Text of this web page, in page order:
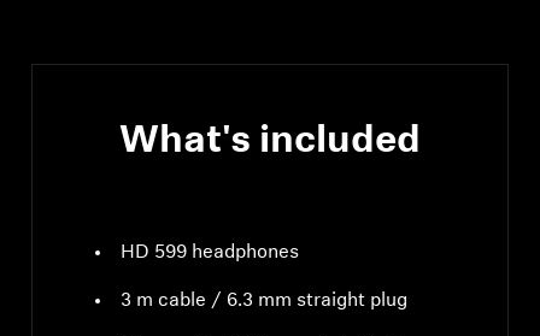
What's included
HD 599 headphones
3 m cable / 6.3 mm straight plug